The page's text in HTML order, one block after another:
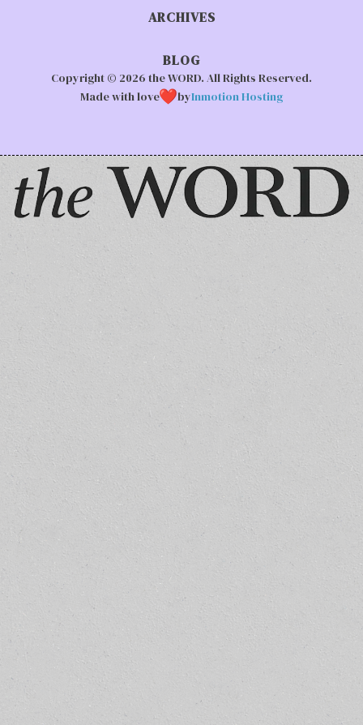
ARCHIVES
BLOG
Copyright © 2026 the WORD. All Rights Reserved.
Made with love
byInmotion Hosting